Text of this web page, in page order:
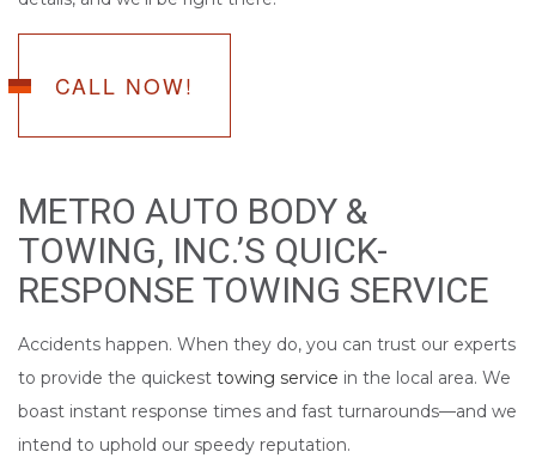
CALL NOW!
METRO AUTO BODY &
TOWING, INC.’S QUICK-
RESPONSE TOWING SERVICE
Accidents happen. When they do, you can trust our experts
to provide the quickest towing service in the local area. We
boast instant response times and fast turnarounds—and we
intend to uphold our speedy reputation.